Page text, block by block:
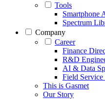
Tools
Smartphone
Spectrum
Company
Career
Finance
R&D
AI & Data
Field
This is Gasmet
Our Story